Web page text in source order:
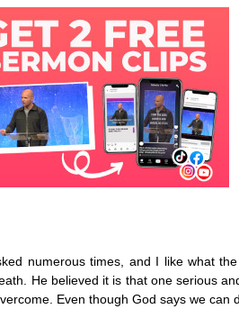
numerous times, and I like what
He believed it is that one serious
Even though God says we can